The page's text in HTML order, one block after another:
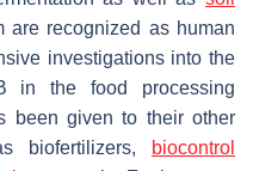
are recognized as human
investigations into the
in the food processing
been given to their other
biofertilizers,
biocontrol